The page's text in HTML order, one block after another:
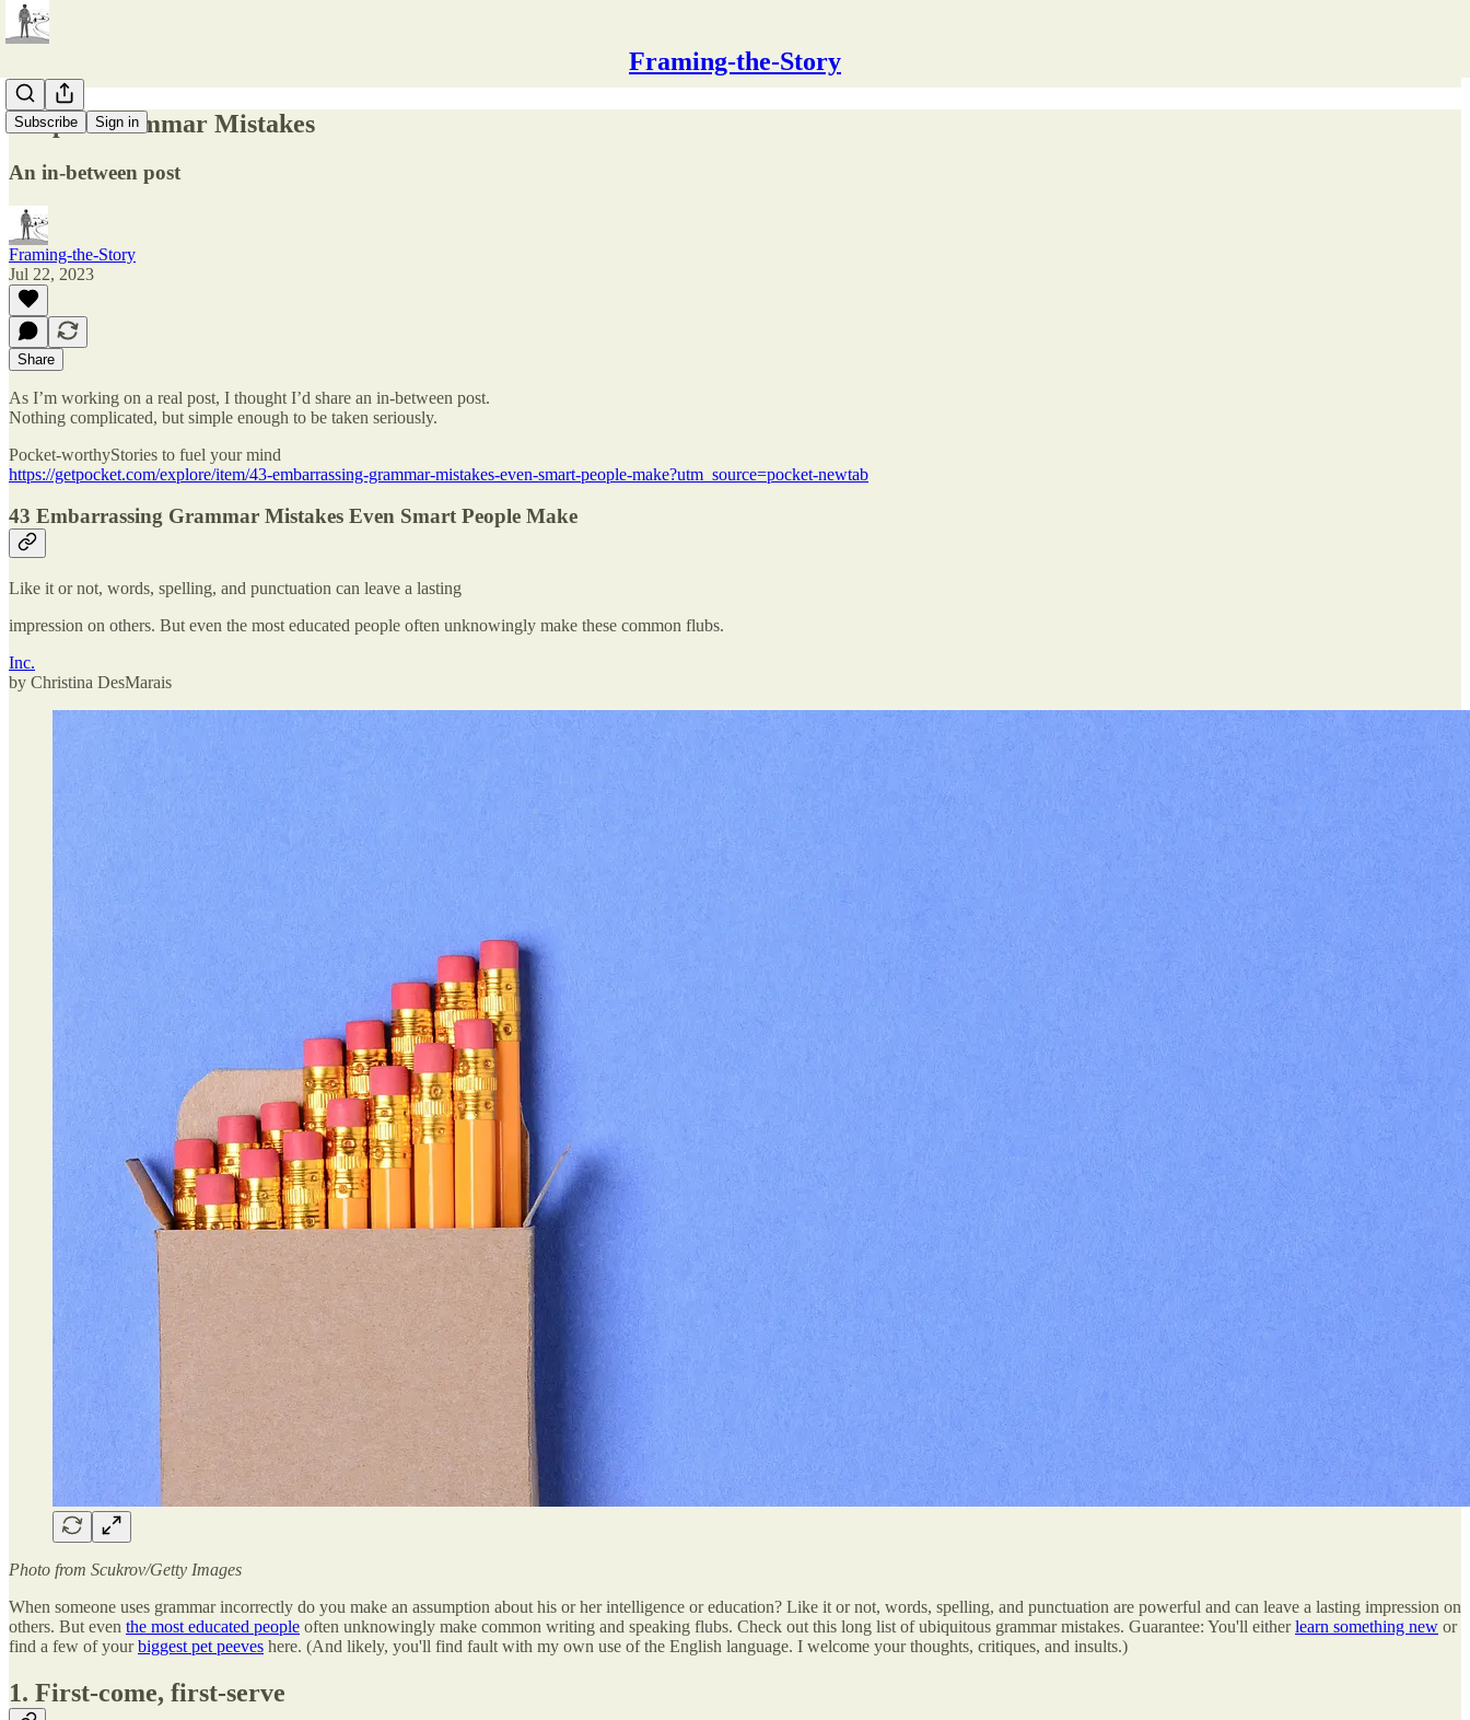
Framing-the-Story
Subscribe Sign in
Simple Grammar Mistakes
An in-between post
Framing-the-Story
Jul 22, 2023
Share
As I’m working on a real post, I thought I’d share an in-between post.
Nothing complicated, but simple enough to be taken seriously.
Pocket-worthyStories to fuel your mind
https://getpocket.com/explore/item/43-embarrassing-grammar-mistakes-even-smart-people-make?utm_source=pocket-newtab
43 Embarrassing Grammar Mistakes Even Smart People Make
Like it or not, words, spelling, and punctuation can leave a lasting
impression on others. But even the most educated people often unknowingly make these common flubs.
Inc.
by Christina DesMarais
Photo from Scukrov/Getty Images
When someone uses grammar incorrectly do you make an assumption about his or her intelligence or education? Like it or not, words, spelling, and punctuation are powerful and can leave a lasting impression on
others. But even the most educated people often unknowingly make common writing and speaking flubs. Check out this long list of ubiquitous grammar mistakes. Guarantee: You'll eitherlearn something new or
find a few of yourbiggest pet peeves here. (And likely, you'll find fault with my own use of the English language. I welcome your thoughts, critiques, and insults.)
1. First-come, first-serve